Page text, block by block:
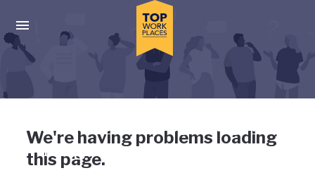
Press enter to activate the dialog and use the tab key to
Uh-oh, something has gone
wrong
We're having problems loading
this page.